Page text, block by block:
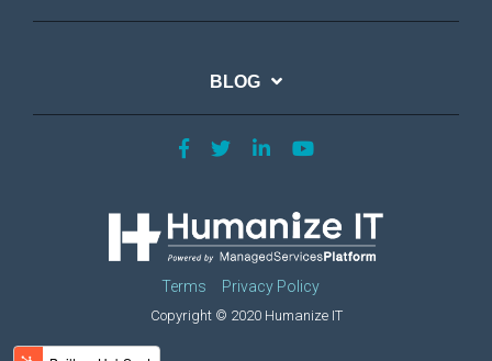
BLOG
Terms Privacy Policy
Copyright © 2020 Humanize IT